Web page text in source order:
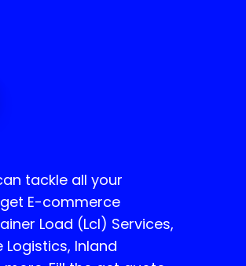
tackle all your
E-commerce
Load (Lcl) Services,
Logistics, Inland